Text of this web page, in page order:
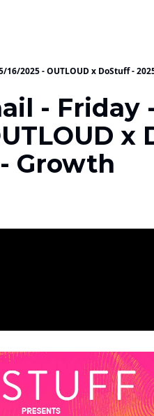
16/2025 - OUTLOUD x DoStuff -
- Friday
x
Growth